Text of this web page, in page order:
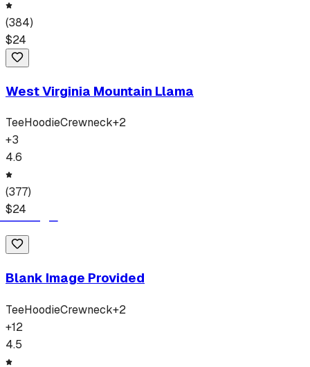
(384)
$24
West Virginia Mountain Llama
TeeHoodieCrewneck+2
+3
4.6
(377)
$24
Blank Image Provided
TeeHoodieCrewneck+2
+12
4.5